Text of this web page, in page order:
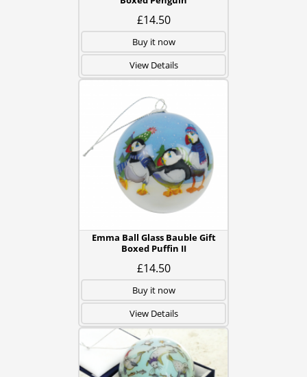
£14.50
Buy it now
View Details
Emma Ball Glass Bauble Gift
Boxed Puffin II
£14.50
Buy it now
View Details